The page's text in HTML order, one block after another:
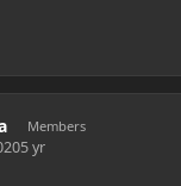
Members
5 yr